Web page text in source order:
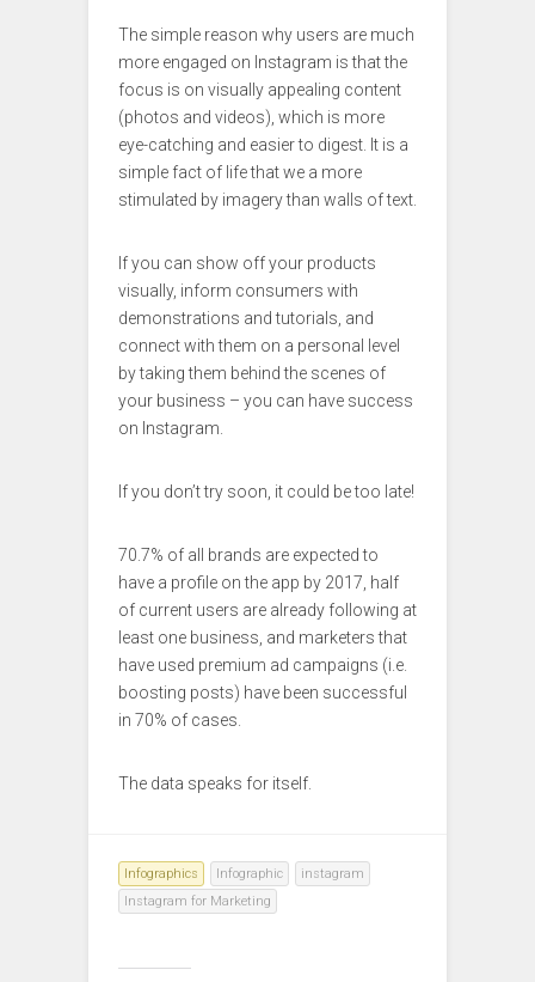
The simple reason why users are much
more engaged on Instagram is that the
focus is on visually appealing content
(photos and videos), which is more
eye-catching and easier to digest. It is a
simple fact of life that we a more
stimulated by imagery than walls of text.
If you can show off your products
visually, inform consumers with
demonstrations and tutorials, and
connect with them on a personal level
by taking them behind the scenes of
your business – you can have success
on Instagram.
If you don’t try soon, it could be too late!
70.7% of all brands are expected to
have a profile on the app by 2017, half
of current users are already following at
least one business, and marketers that
have used premium ad campaigns (i.e.
boosting posts) have been successful
in 70% of cases.
The data speaks for itself.
Infographics Infographic
instagram
Instagram for Marketing